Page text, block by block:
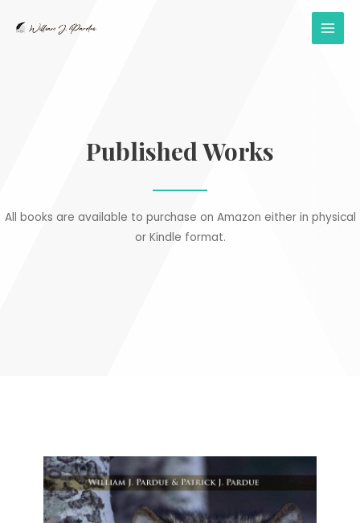
Published Works
All books are available to purchase on Amazon either in physical
or Kindle format.